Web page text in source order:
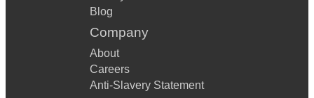
Blog
Company
About
Careers
Anti-Slavery Statement